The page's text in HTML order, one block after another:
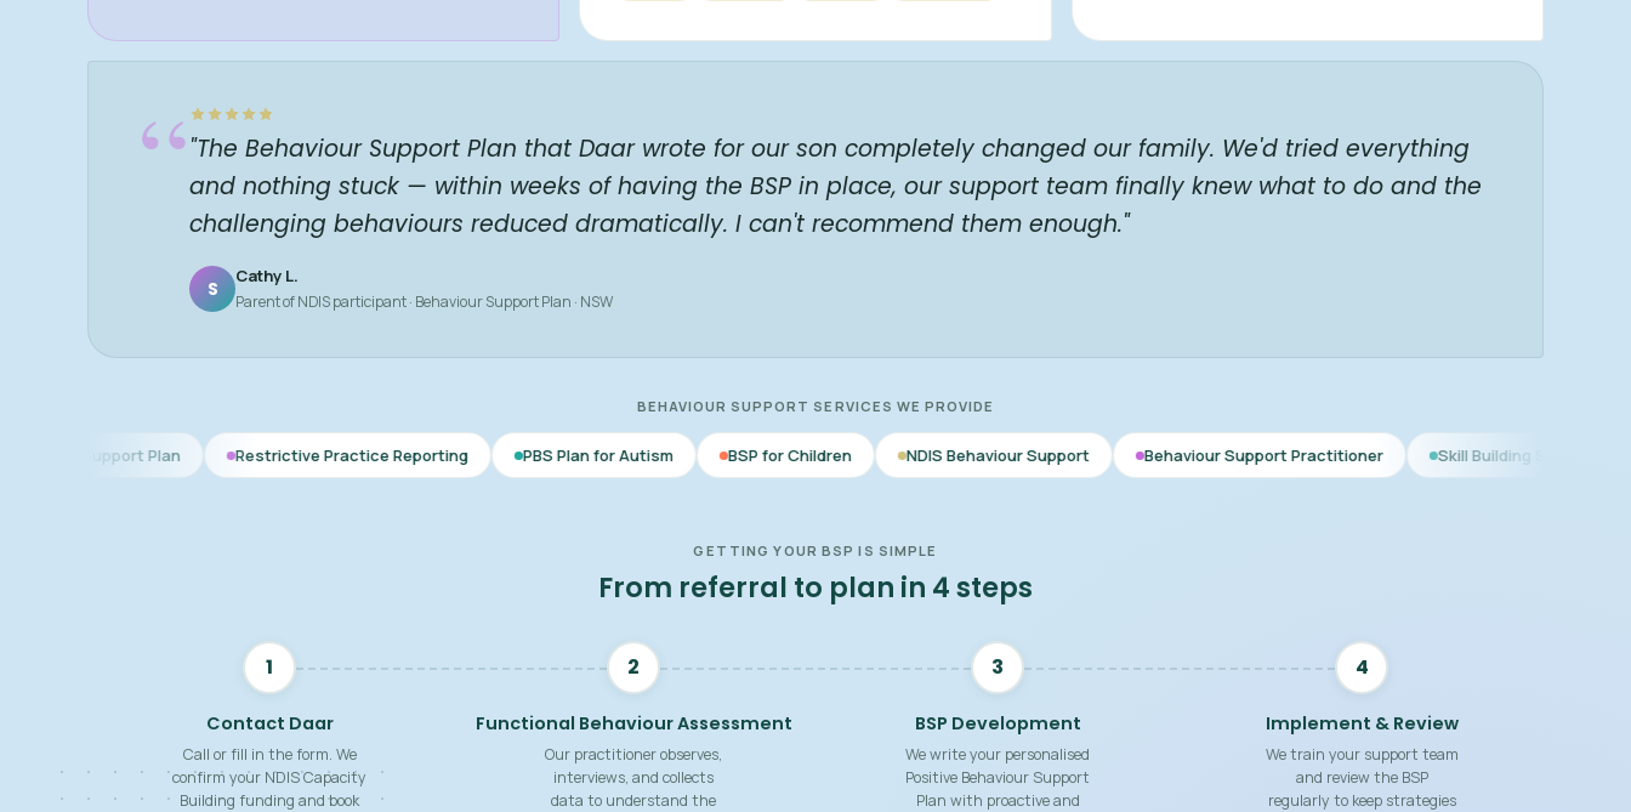
“"The Behaviour Support Plan that Daar wrote for our son completely changed our family. We'd tried everything
and nothing stuck — within weeks of having the BSP in place, our support team finally knew what to do and the
challenging behaviours reduced dramatically. I can't recommend them enough."
S
Cathy L.
Parent of NDIS participant · Behaviour Support Plan · NSW
BEHAVIOUR SUPPORT SERVICES WE PROVIDE
Restrictive Practice Reporting PBS Plan for Autism BSP for Children NDIS Behaviour Support Behaviour Support Practitioner Skill Building Strategies
GETTING YOUR BSP IS SIMPLE
From referral to plan in 4 steps
1
Contact Daar
Call or fill in the form. We
confirm your NDIS Capacity
Building funding and book
2
Functional Behaviour Assessment
Our practitioner observes,
interviews, and collects
data to understand the
3
BSP Development
We write your personalised
Positive Behaviour Support
Plan with proactive and
4
Implement & Review
We train your support team
and review the BSP
regularly to keep strategies